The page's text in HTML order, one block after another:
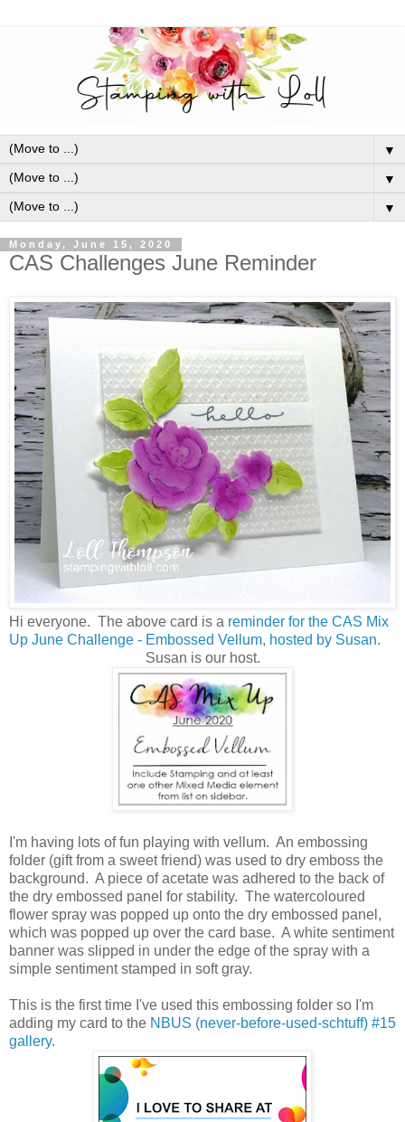
▼
▼
▼
Monday, June 15, 2020
CAS Challenges June Reminder
Hi everyone. The above card is a reminder for the CAS Mix
Up June Challenge - Embossed Vellum, hosted by Susan.
Susan is our host.
I'm having lots of fun playing with vellum. An embossing
folder (gift from a sweet friend) was used to dry emboss the
background. A piece of acetate was adhered to the back of
the dry embossed panel for stability. The watercoloured
flower spray was popped up onto the dry embossed panel,
which was popped up over the card base. A white sentiment
banner was slipped in under the edge of the spray with a
simple sentiment stamped in soft gray.
This is the first time I've used this embossing folder so I'm
adding my card to the NBUS (never-before-used-schtuff) #15
gallery.